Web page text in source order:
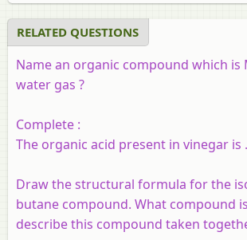
RELATED QUESTIONS
Name an organic compound which is
water gas ?
Complete :
The organic acid present in
Draw the structural formula for the
butane compound. What compound
describe this compound taken